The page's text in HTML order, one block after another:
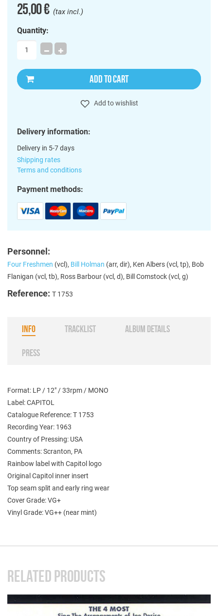
25,00 €(tax incl.)
Quantity:
ADD TO CART
Add to wishlist
Delivery information:
Delivery in 5-7 days
Shipping rates
Terms and conditions
Payment methods:
Personnel:
Four Freshmen (vcl), Bill Holman (arr, dir), Ken Albers (vcl, tp), Bob
Flanigan (vcl, tb), Ross Barbour (vcl, d), Bill Comstock (vcl, g)
Reference: T 1753
INFO TRACKLIST ALBUM DETAILS
PRESS
Format: LP / 12" / 33rpm / MONO
Label: CAPITOL
Catalogue Reference: T 1753
Recording Year: 1963
Country of Pressing: USA
Comments: Scranton, PA
Rainbow label with Capitol logo
Original Capitol inner insert
Top seam split and early ring wear
Cover Grade: VG+
Vinyl Grade: VG++ (near mint)
RELATED PRODUCTS